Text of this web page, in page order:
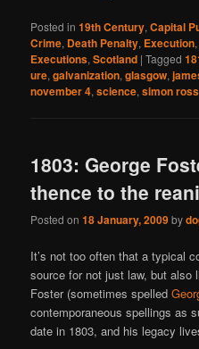
Posted in 19th Century,Capital
Crime, Death Penalty, Execution
Executions,Scotland |Tagged
ure,galvanization,glasgow,
november 4,science,simon ross
1803: George
thence to the
Posted on18 January, 2009by
It’s not too often that a typical
source for not just law, but also
Foster (sometimes spelled
contemporaneous spellings as
date in 1803, and his legacy